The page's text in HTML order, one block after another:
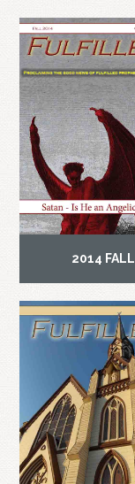
2014 FALL